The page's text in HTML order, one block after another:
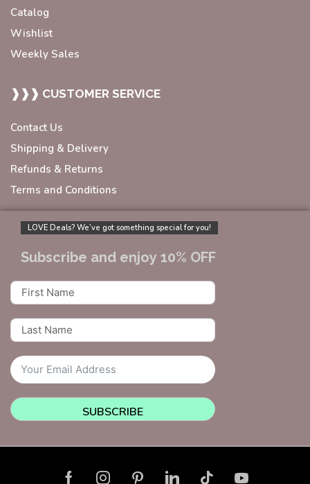
Catalog
Wishlist
Weekly Sales
❱❱❱ CUSTOMER SERVICE
Contact Us
Shipping & Delivery
Refunds & Returns
Terms and Conditions
LOVE Deals? We’ve got something special for you!
Subscribe and enjoy 10% OFF
SUBSCRIBE